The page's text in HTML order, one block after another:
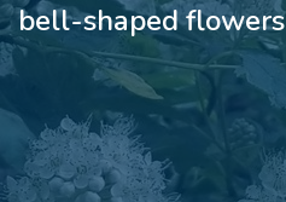
bell-shaped flowers